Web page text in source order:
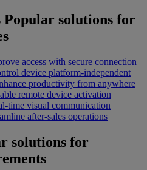
Popular solutions for
access with secure connection
device platform-independent
productivity from anywhere
remote device activation
time visual communication
after-sales operations
solutions for